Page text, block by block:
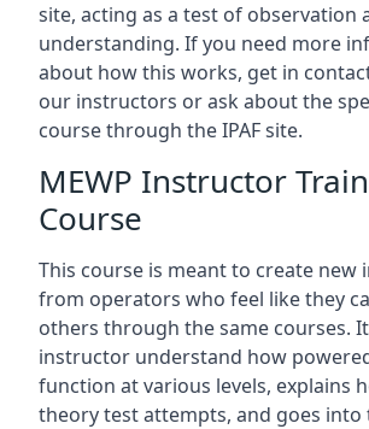
site, acting as a test of observation
understanding. If you need more
about how this works, get in
our instructors or ask about the
course through the IPAF site.
MEWP Instructor
Course
This course is meant to create new
from operators who feel like they
others through the same courses.
instructor understand how
function at various levels, explains
theory test attempts, and goes into